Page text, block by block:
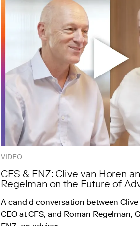
VIDEO
CFS & FNZ: Clive van Horen
Regelman on the Future of
A candid conversation between
CEO at CFS, and Roman Regelman,